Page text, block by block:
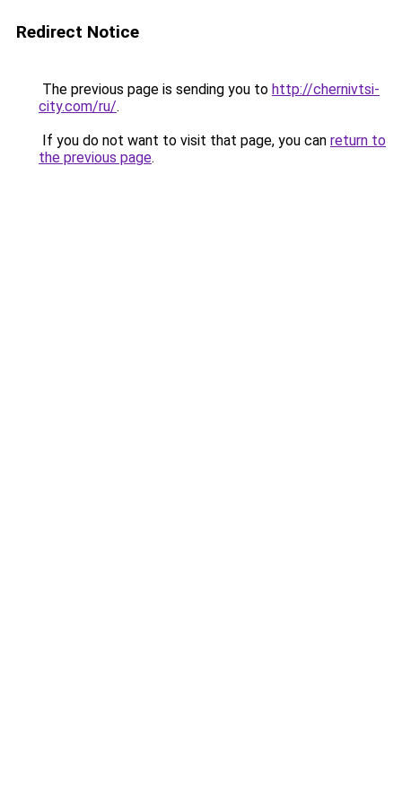
Redirect Notice
The previous page is sending you to http://chernivtsi-
city.com/ru/.
If you do not want to visit that page, you can return to
the previous page.